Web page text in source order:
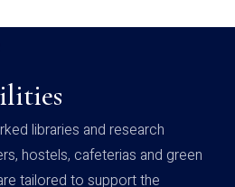
libraries and research
hostels, cafeterias and green
tailored to support the